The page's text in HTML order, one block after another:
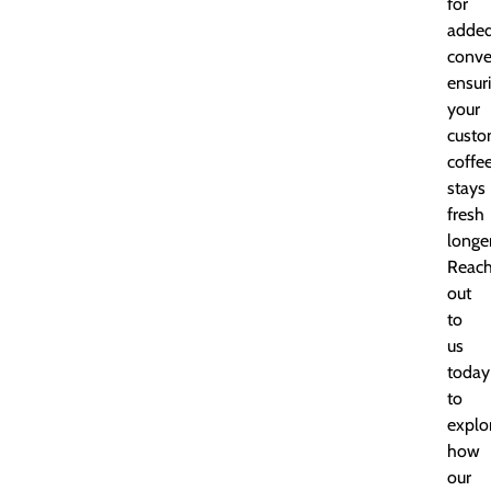
your
stays
fresh
out
to
us
today
to
how
our